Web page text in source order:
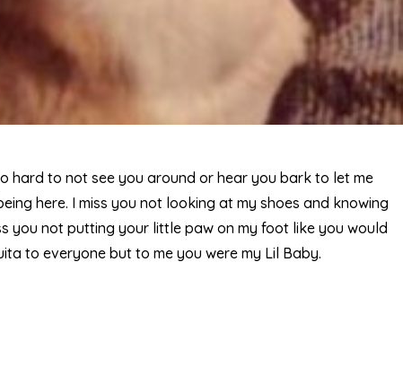
hard to not see you around or hear you bark to let me
here. I miss you not looking at my shoes and knowing
you not putting your little paw on my foot like you would
to everyone but to me you were my Lil Baby.